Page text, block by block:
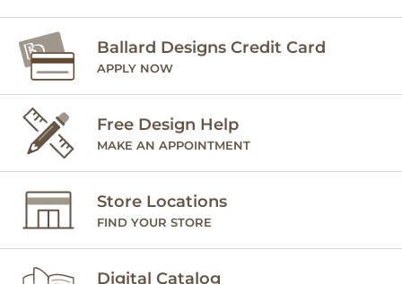
Ballard Designs Credit Card
APPLY NOW
Free Design Help
MAKE AN APPOINTMENT
Store Locations
FIND YOUR STORE
Digital Catalog